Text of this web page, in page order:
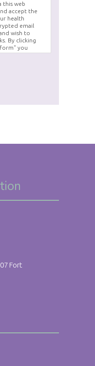
this web
accept the
health
email
wish to
By clicking
you
Fort